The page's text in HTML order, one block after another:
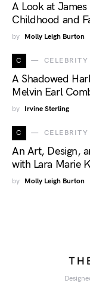
A Look at James
Childhood and
by Molly Leigh Burton
C CELEBRITY
A Shadowed
Melvin Earl
by Irvine Sterling
C CELEBRITY
An Art, Design,
with Lara Marie
by Molly Leigh Burton